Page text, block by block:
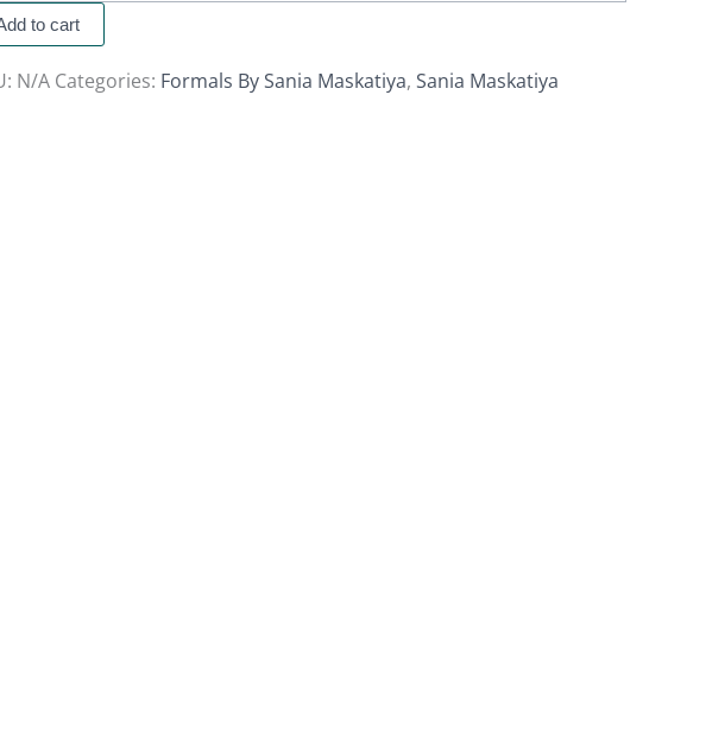
to cart
N/A Categories: Formals By Sania Maskatiya, Sania Maskatiya